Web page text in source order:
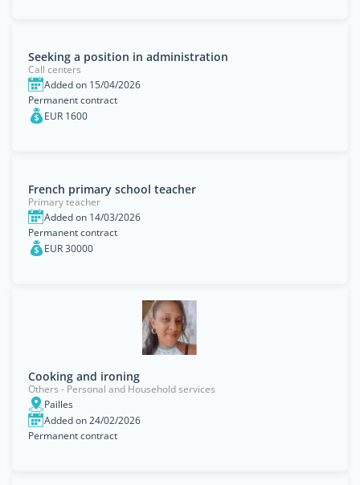
Seeking a position in administration
Call centers
Added on 15/04/2026
Permanent contract
EUR 1600
French primary school teacher
Primary teacher
Added on 14/03/2026
Permanent contract
EUR 30000
Cooking and ironing
Others - Personal and Household services
Pailles
Added on 24/02/2026
Permanent contract